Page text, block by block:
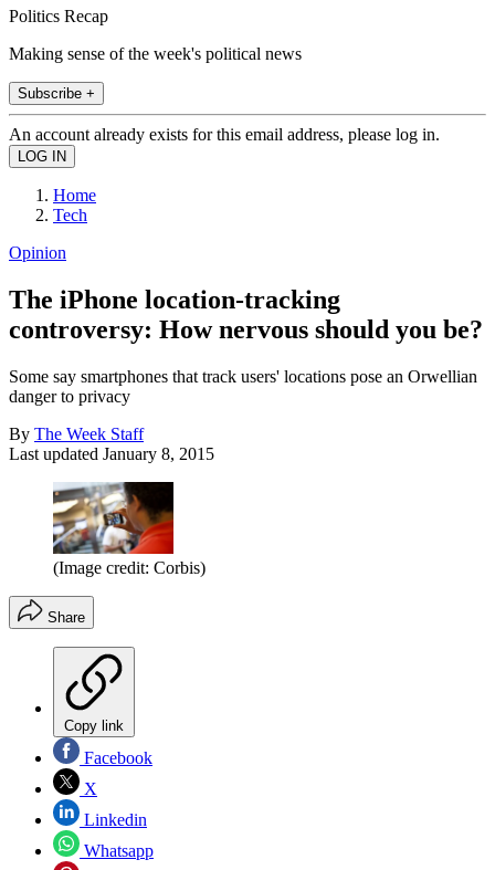
Politics Recap
Making sense of the week's political news
Subscribe +
An account already exists for this email address, please log in.
Home
Tech
Opinion
The iPhone location-tracking
controversy: How nervous should you be?
Some say smartphones that track users' locations pose an Orwellian
danger to privacy
By The Week Staff
Last updated January 8, 2015
(Image credit: Corbis)
Share
Copy link
Facebook
X
Linkedin
Whatsapp